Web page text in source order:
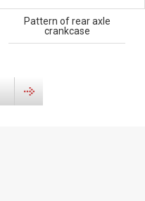
Pattern of rear axle
crankcase